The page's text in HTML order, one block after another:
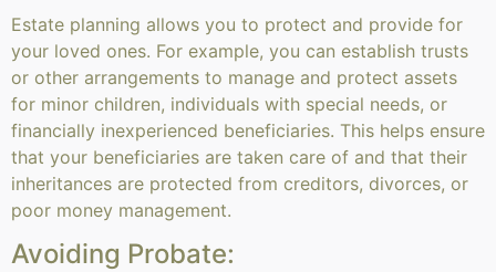
Estate planning allows you to protect and provide for
your loved ones. For example, you can establish trusts
or other arrangements to manage and protect assets
for minor children, individuals with special needs, or
financially inexperienced beneficiaries. This helps ensure
that your beneficiaries are taken care of and that their
inheritances are protected from creditors, divorces, or
poor money management.
Avoiding Probate: